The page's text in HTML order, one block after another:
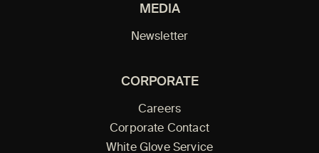
MEDIA
Newsletter
CORPORATE
Careers
Corporate Contact
White Glove Service